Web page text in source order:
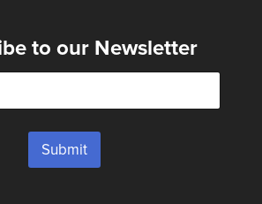
to our Newsletter
Submit